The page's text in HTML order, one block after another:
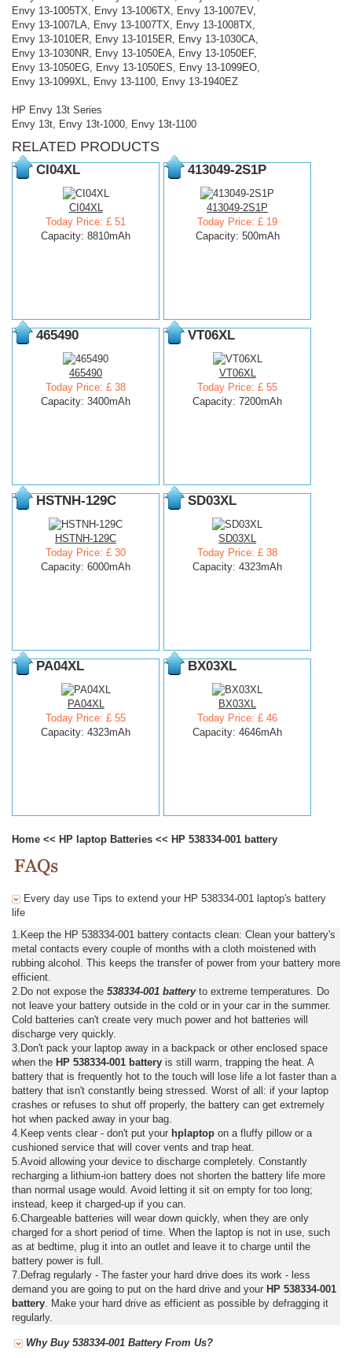
Envy 13-1005TX, Envy 13-1006TX, Envy 13-1007EV,
Envy 13-1007LA, Envy 13-1007TX, Envy 13-1008TX,
Envy 13-1010ER, Envy 13-1015ER, Envy 13-1030CA,
Envy 13-1030NR, Envy 13-1050EA, Envy 13-1050EF,
Envy 13-1050EG, Envy 13-1050ES, Envy 13-1099EO,
Envy 13-1099XL, Envy 13-1100, Envy 13-1940EZ
HP Envy 13t Series
Envy 13t, Envy 13t-1000, Envy 13t-1100
RELATED PRODUCTS
CI04XL
CI04XL
Today Price: £ 51
Capacity: 8810mAh
413049-2S1P
413049-2S1P
Today Price: £ 19
Capacity: 500mAh
465490
465490
Today Price: £ 38
Capacity: 3400mAh
VT06XL
VT06XL
Today Price: £ 55
Capacity: 7200mAh
HSTNH-129C
HSTNH-129C
Today Price: £ 30
Capacity: 6000mAh
SD03XL
SD03XL
Today Price: £ 38
Capacity: 4323mAh
PA04XL
PA04XL
Today Price: £ 55
Capacity: 4323mAh
BX03XL
BX03XL
Today Price: £ 46
Capacity: 4646mAh
Home << HP laptop Batteries << HP 538334-001 battery
Every day use Tips to extend your HP 538334-001 laptop's battery
life
1.Keep the HP 538334-001 battery contacts clean: Clean your battery's
metal contacts every couple of months with a cloth moistened with
rubbing alcohol. This keeps the transfer of power from your battery more
efficient.
2.Do not expose the 538334-001 batteryto extreme temperatures. Do
not leave your battery outside in the cold or in your car in the summer.
Cold batteries can't create very much power and hot batteries will
discharge very quickly.
3.Don't pack your laptop away in a backpack or other enclosed space
when the HP 538334-001 battery is still warm, trapping the heat. A
battery that is frequently hot to the touch will lose life a lot faster than a
battery that isn't constantly being stressed. Worst of all: if your laptop
crashes or refuses to shut off properly, the battery can get extremely
hot when packed away in your bag.
4.Keep vents clear - don't put your hplaptop on a fluffy pillow or a
cushioned service that will cover vents and trap heat.
5.Avoid allowing your device to discharge completely. Constantly
recharging a lithium-ion battery does not shorten the battery life more
than normal usage would. Avoid letting it sit on empty for too long;
instead, keep it charged-up if you can.
6.Chargeable batteries will wear down quickly, when they are only
charged for a short period of time. When the laptop is not in use, such
as at bedtime, plug it into an outlet and leave it to charge until the
battery power is full.
7.Defrag regularly - The faster your hard drive does its work - less
demand you are going to put on the hard drive and your HP 538334-001
battery . Make your hard drive as efficient as possible by defragging it
regularly.
Why Buy 538334-001 Battery From Us?